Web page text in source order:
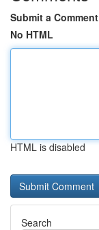
Submit a Comment
No HTML
HTML is disabled
Search